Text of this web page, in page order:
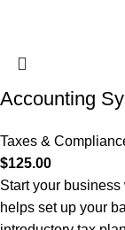
Accounting
Taxes &
$125.00
Start your
helps set up your